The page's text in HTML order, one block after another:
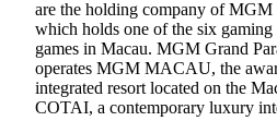
are the holding company of MGM
which holds one of the six gaming
games in Macau. MGM Grand
operates MGM MACAU, the
integrated resort located on the
COTAI, a contemporary luxury